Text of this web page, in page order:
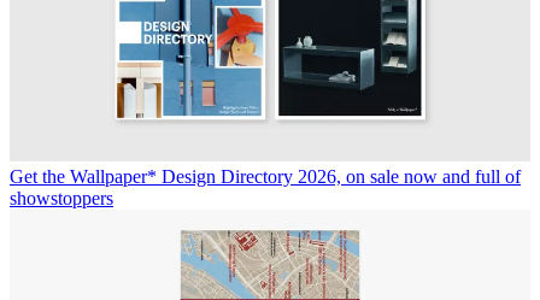
Get the Wallpaper* Design Directory 2026, on sale now and full of
showstoppers